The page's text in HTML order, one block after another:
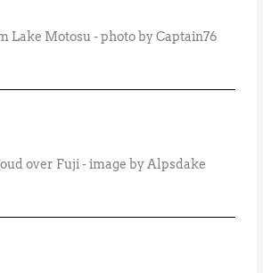
Lake Motosu - photo by Captain76
over Fuji - image by Alpsdake